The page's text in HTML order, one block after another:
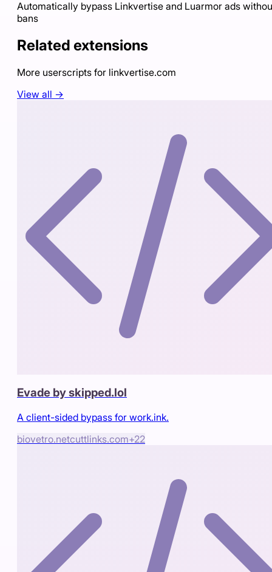
Automatically bypass Linkvertise and Luarmor ads
bans
Related extensions
More userscripts for linkvertise.com
View all →
Evade by skipped.lol
A client-sided bypass for work.ink.
biovetro.netcuttlinks.com+22